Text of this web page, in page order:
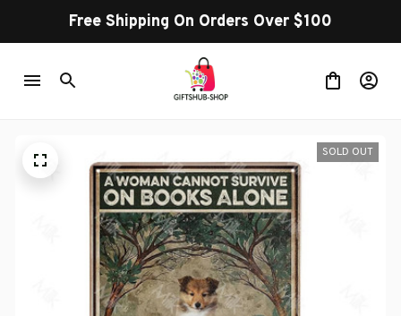
Free Shipping On Orders Over $100
SOLD OUT